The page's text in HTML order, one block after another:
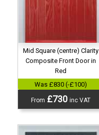
Mid Square (centre) Clarity
Composite Front Door in
Red
Was £830 (-£100)
From £730inc VAT